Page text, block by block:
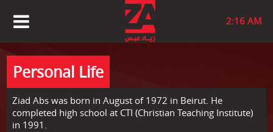
2:16 AM
Personal Life
Ziad Abs was born in August of 1972 in Beirut. He
completed high school at CTI (Christian Teaching Institute)
in 1991.